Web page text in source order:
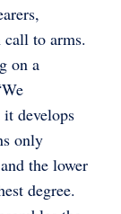
to arms.
on a
develops
only
the lower
degree.